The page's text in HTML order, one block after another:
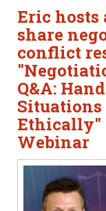
Eric hosts
share
conflict
Q&A:
Ethically"
Webinar